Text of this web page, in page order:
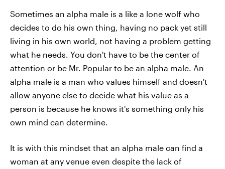
Sometimes an alpha male is a like a lone wolf who
decides to do his own thing, having no pack yet still
living in his own world, not having a problem getting
what he needs. You don't have to be the center of
attention or be Mr. Popular to be an alpha male. An
alpha male is a man who values himself and doesn't
allow anyone else to decide what his value as a
person is because he knows it's something only his
own mind can determine.
It is with this mindset that an alpha male can find a
woman at any venue even despite the lack of